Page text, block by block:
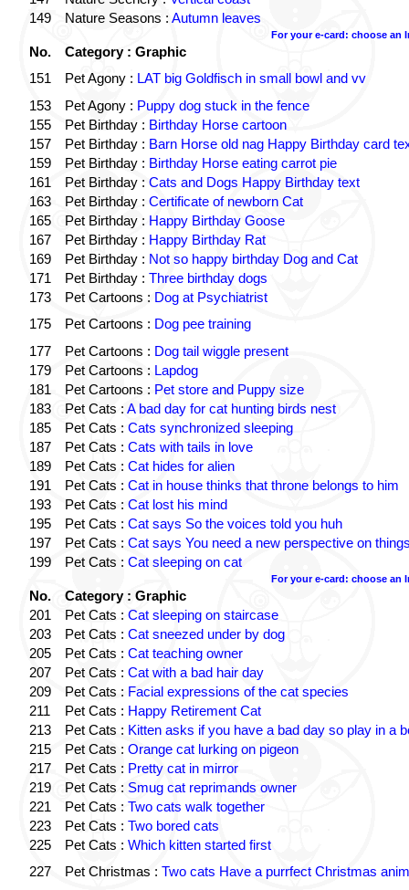
149
Nature Seasons : Autumn leaves
For your e-card: choose an
No.
Category : Graphic
151
Pet Agony : LAT big Goldfisch in small bowl and vv
153
Pet Agony : Puppy dog stuck in the fence
155
Pet Birthday : Birthday Horse cartoon
157
Pet Birthday : Barn Horse old nag Happy Birthday card
159
Pet Birthday : Birthday Horse eating carrot pie
161
Pet Birthday : Cats and Dogs Happy Birthday text
163
Pet Birthday : Certificate of newborn Cat
165
Pet Birthday : Happy Birthday Goose
167
Pet Birthday : Happy Birthday Rat
169
Pet Birthday : Not so happy birthday Dog and Cat
171
Pet Birthday : Three birthday dogs
173
Pet Cartoons : Dog at Psychiatrist
175
Pet Cartoons : Dog pee training
177
Pet Cartoons : Dog tail wiggle present
179
Pet Cartoons : Lapdog
181
Pet Cartoons : Pet store and Puppy size
183
Pet Cats : A bad day for cat hunting birds nest
185
Pet Cats : Cats synchronized sleeping
187
Pet Cats : Cats with tails in love
189
Pet Cats : Cat hides for alien
191
Pet Cats : Cat in house thinks that throne belongs to him
193
Pet Cats : Cat lost his mind
195
Pet Cats : Cat says So the voices told you huh
197
Pet Cats : Cat says You need a new perspective on
199
Pet Cats : Cat sleeping on cat
For your e-card: choose an
No.
Category : Graphic
201
Pet Cats : Cat sleeping on staircase
203
Pet Cats : Cat sneezed under by dog
205
Pet Cats : Cat teaching owner
207
Pet Cats : Cat with a bad hair day
209
Pet Cats : Facial expressions of the cat species
211
Pet Cats : Happy Retirement Cat
213
Pet Cats : Kitten asks if you have a bad day so play in a
215
Pet Cats : Orange cat lurking on pigeon
217
Pet Cats : Pretty cat in mirror
219
Pet Cats : Smug cat reprimands owner
221
Pet Cats : Two cats walk together
223
Pet Cats : Two bored cats
225
Pet Cats : Which kitten started first
227
Pet Christmas : Two cats Have a purrfect Christmas